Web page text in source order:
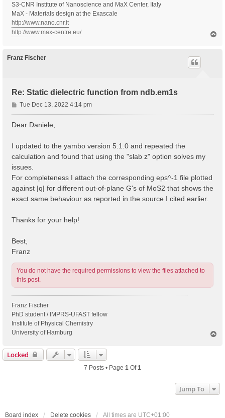
S3-CNR Institute of Nanoscience and MaX Center, Italy
MaX - Materials design at the Exascale
http://www.nano.cnr.it
http://www.max-centre.eu/
Franz Fischer
Re: Static dielectric function from ndb.em1s
P
o
s
Tue Dec 13, 2022 4:14 pm
Dear Daniele,
I updated to the yambo version 5.1.0 and repeated the
calculation and found that using the "slab z" option solves my
issues.
For completeness I attach the corresponding eps^-1 file plotted
against |q| for different out-of-plane G's of MoS2 that shows the
exact same behaviour as reported in the source I cited earlier.
Thanks for your help!
Best,
Franz
You do not have the required permissions to view the files attached to
this post.
Franz Fischer
PhD student / IMPRS-UFAST fellow
Institute of Physical Chemistry
University of Hamburg
Locked
7 Posts • Page 1 Of1
Jump To
Board index Delete cookies All times are UTC+01:00